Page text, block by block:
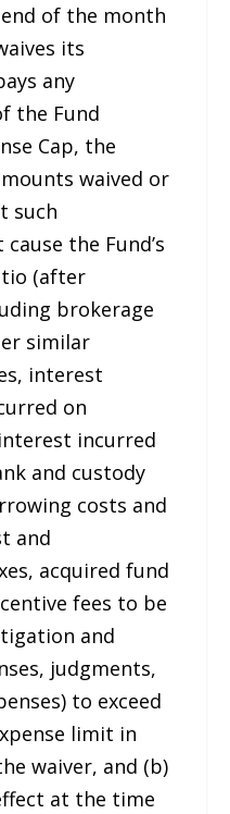
of the month
its
any
the Fund
Cap, the
waived or
such
the Fund’s
(after
brokerage
similar
interest
on
incurred
and custody
costs and
and
acquired fund
fees to be
and
judgments,
to exceed
limit in
waiver, and (b)
at the time